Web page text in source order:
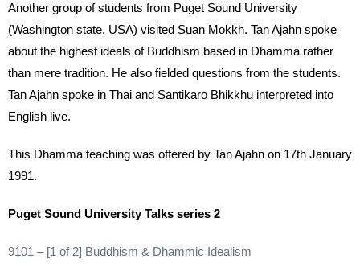
Another group of students from Puget Sound University
(Washington state, USA) visited Suan Mokkh. Tan Ajahn spoke
about the highest ideals of Buddhism based in Dhamma rather
than mere tradition. He also fielded questions from the students.
Tan Ajahn spoke in Thai and Santikaro Bhikkhu interpreted into
English live.
This Dhamma teaching was offered by Tan Ajahn on 17th January
1991.
Puget Sound University Talks series 2
9101 – [1 of 2] Buddhism & Dhammic Idealism